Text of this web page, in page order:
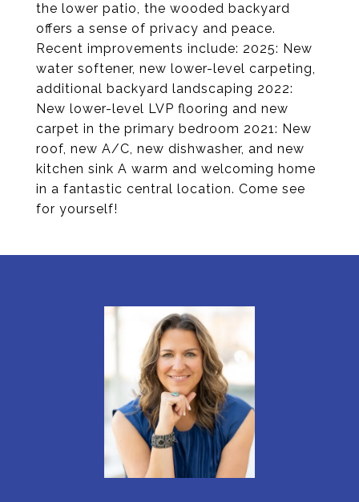
the lower patio, the wooded backyard
offers a sense of privacy and peace.
Recent improvements include: 2025: New
water softener, new lower-level carpeting,
additional backyard landscaping 2022:
New lower-level LVP flooring and new
carpet in the primary bedroom 2021: New
roof, new A/C, new dishwasher, and new
kitchen sink A warm and welcoming home
in a fantastic central location. Come see
for yourself!